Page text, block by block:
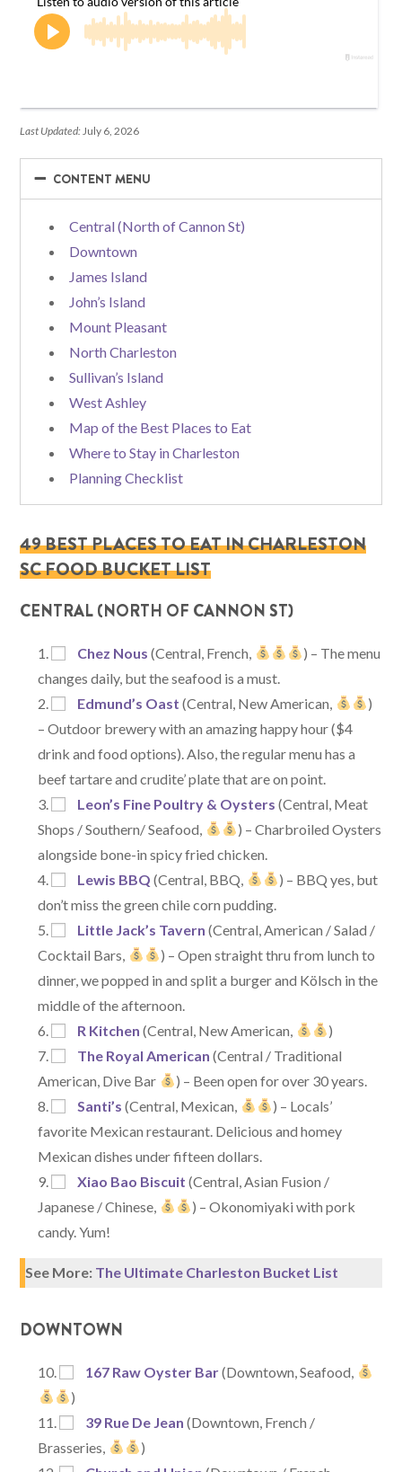
Last Updated: July 6, 2026
−
− CONTENT MENU
Central (North of Cannon St)
Downtown
James Island
John’s Island
Mount Pleasant
North Charleston
Sullivan’s Island
West Ashley
Map of the Best Places to Eat
Where to Stay in Charleston
Planning Checklist
49 BEST PLACES TO EAT IN CHARLESTON
SC FOOD BUCKET LIST
CENTRAL (NORTH OF CANNON ST)
Chez Nous (Central, French,
) – The menu
changes daily, but the seafood is a must.
Edmund’s Oast (Central, New American,
)
– Outdoor brewery with an amazing happy hour ($4
drink and food options). Also, the regular menu has a
beef tartare and crudite’ plate that are on point.
Leon’s Fine Poultry & Oysters (Central, Meat
Shops / Southern/ Seafood,
) – Charbroiled Oysters
alongside bone-in spicy fried chicken.
Lewis BBQ (Central, BBQ,
) – BBQ yes, but
don’t miss the green chile corn pudding.
Little Jack’s Tavern (Central, American / Salad /
Cocktail Bars,
) – Open straight thru from lunch to
dinner, we popped in and split a burger and Kölsch in the
middle of the afternoon.
R Kitchen (Central, New American,
)
The Royal American (Central / Traditional
American, Dive Bar
) – Been open for over 30 years.
Santi’s (Central, Mexican,
) – Locals’
favorite Mexican restaurant. Delicious and homey
Mexican dishes under fifteen dollars.
Xiao Bao Biscuit (Central, Asian Fusion /
Japanese / Chinese,
) – Okonomiyaki with pork
candy. Yum!
See More: The Ultimate Charleston Bucket List
DOWNTOWN
167 Raw Oyster Bar(Downtown, Seafood,
)
39 Rue De Jean (Downtown, French /
Brasseries,
)